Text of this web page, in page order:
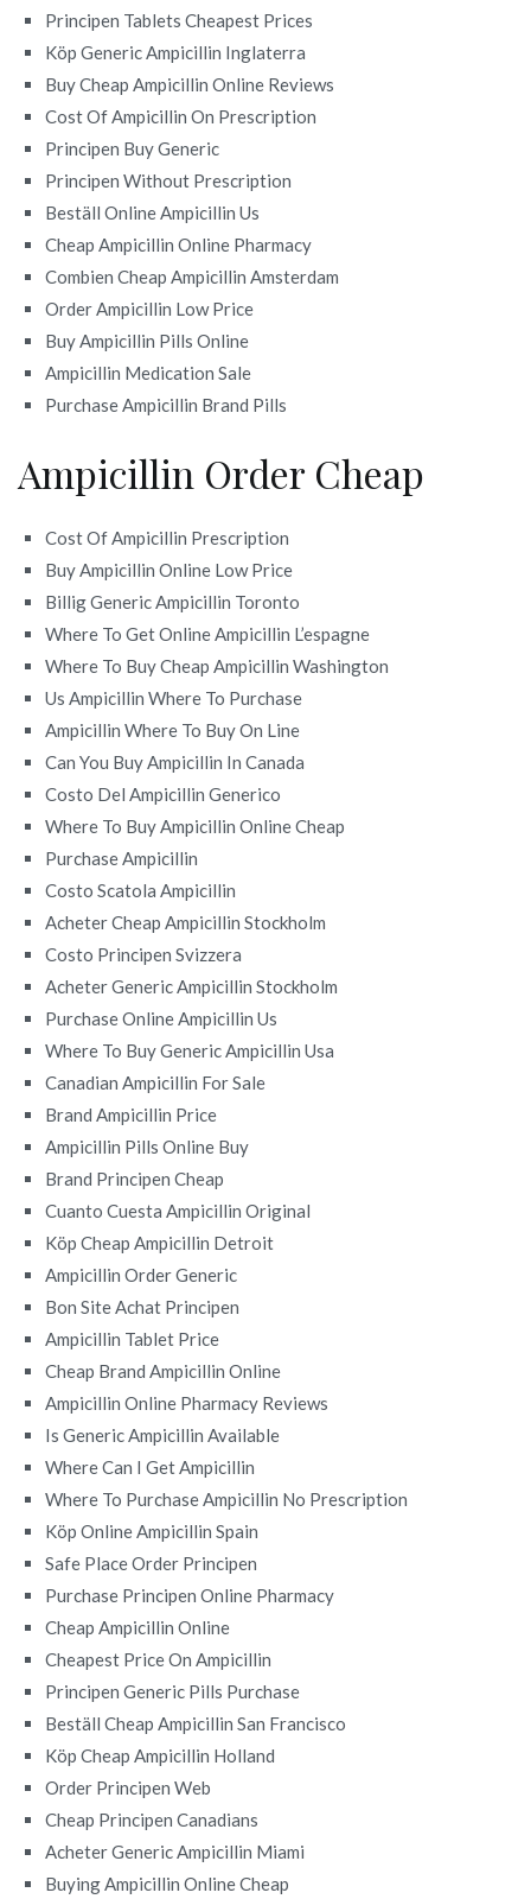
Principen Tablets Cheapest Prices
Köp Generic Ampicillin Inglaterra
Buy Cheap Ampicillin Online Reviews
Cost Of Ampicillin On Prescription
Principen Buy Generic
Principen Without Prescription
Beställ Online Ampicillin Us
Cheap Ampicillin Online Pharmacy
Combien Cheap Ampicillin Amsterdam
Order Ampicillin Low Price
Buy Ampicillin Pills Online
Ampicillin Medication Sale
Purchase Ampicillin Brand Pills
Ampicillin Order Cheap
Cost Of Ampicillin Prescription
Buy Ampicillin Online Low Price
Billig Generic Ampicillin Toronto
Where To Get Online Ampicillin L’espagne
Where To Buy Cheap Ampicillin Washington
Us Ampicillin Where To Purchase
Ampicillin Where To Buy On Line
Can You Buy Ampicillin In Canada
Costo Del Ampicillin Generico
Where To Buy Ampicillin Online Cheap
Purchase Ampicillin
Costo Scatola Ampicillin
Acheter Cheap Ampicillin Stockholm
Costo Principen Svizzera
Acheter Generic Ampicillin Stockholm
Purchase Online Ampicillin Us
Where To Buy Generic Ampicillin Usa
Canadian Ampicillin For Sale
Brand Ampicillin Price
Ampicillin Pills Online Buy
Brand Principen Cheap
Cuanto Cuesta Ampicillin Original
Köp Cheap Ampicillin Detroit
Ampicillin Order Generic
Bon Site Achat Principen
Ampicillin Tablet Price
Cheap Brand Ampicillin Online
Ampicillin Online Pharmacy Reviews
Is Generic Ampicillin Available
Where Can I Get Ampicillin
Where To Purchase Ampicillin No Prescription
Köp Online Ampicillin Spain
Safe Place Order Principen
Purchase Principen Online Pharmacy
Cheap Ampicillin Online
Cheapest Price On Ampicillin
Principen Generic Pills Purchase
Beställ Cheap Ampicillin San Francisco
Köp Cheap Ampicillin Holland
Order Principen Web
Cheap Principen Canadians
Acheter Generic Ampicillin Miami
Buying Ampicillin Online Cheap